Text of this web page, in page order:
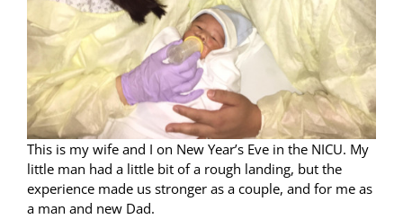
This is my wife and I on New Year’s Eve in the NICU. My
little man had a little bit of a rough landing, but the
experience made us stronger as a couple, and for me as
a man and new Dad.